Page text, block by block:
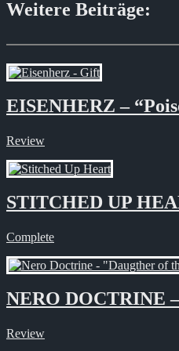
Weitere Beiträge:
EISENHERZ –
Review
STITCHED UP
Complete
NERO DOCTRINE
Review